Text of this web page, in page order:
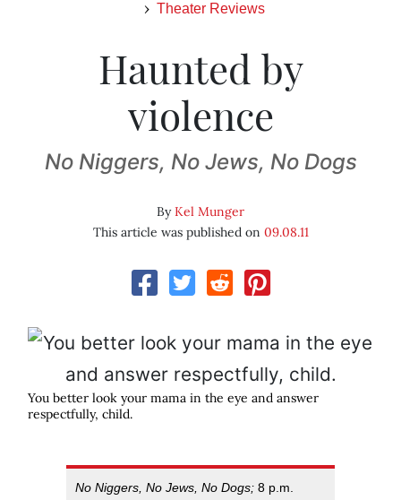
Theater Reviews
Haunted by
violence
No Niggers, No Jews, No Dogs
ByKel Munger
This article was published on 09.08.11
You better look your mama in the eye and answer
respectfully, child.
No Niggers, No Jews, No Dogs; 8 p.m.